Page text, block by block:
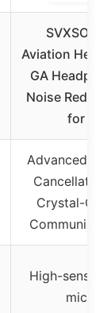
SVXSODA
Aviation
GA
Noise
for
Advanced
Cancellation
Crystal-
High-
mic